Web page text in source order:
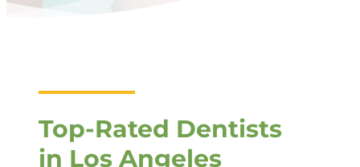
Top-Rated Dentists
in Los Angeles